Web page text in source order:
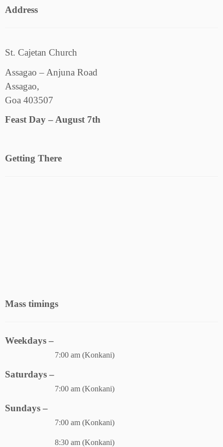
Address
St. Cajetan Church
Assagao – Anjuna Road
Assagao,
Goa 403507
Feast Day – August 7th
Getting There
Mass timings
Weekdays –
7:00 am (Konkani)
Saturdays –
7:00 am (Konkani)
Sundays –
7:00 am (Konkani)
8:30 am (Konkani)